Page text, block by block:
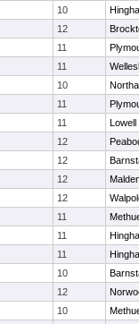
10
12
11
11
10
11
11
Lowell
12
12
12
12
11
11
11
10
12
10